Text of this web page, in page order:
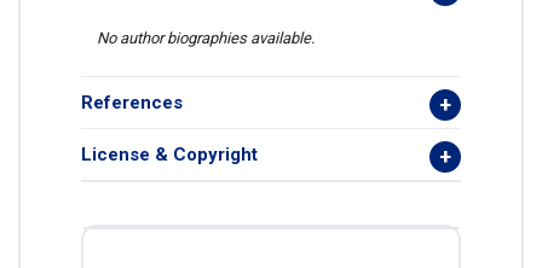
No author biographies available.
References
License & Copyright